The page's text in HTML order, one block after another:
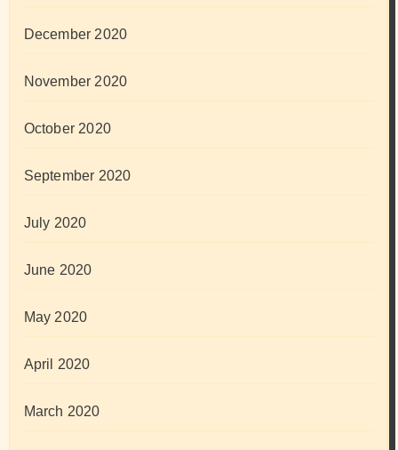
December 2020
November 2020
October 2020
September 2020
July 2020
June 2020
May 2020
April 2020
March 2020